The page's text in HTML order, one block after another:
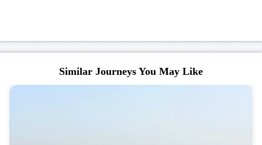
Similar Journeys You May Like